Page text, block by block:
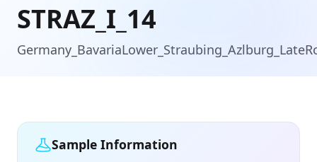
STRAZ_I_14
Sample Information